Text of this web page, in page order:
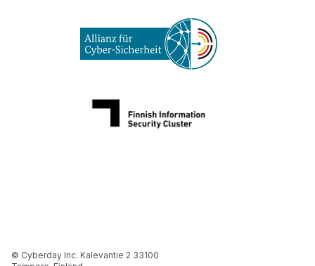
© Cyberday Inc. Kalevantie 2 33100